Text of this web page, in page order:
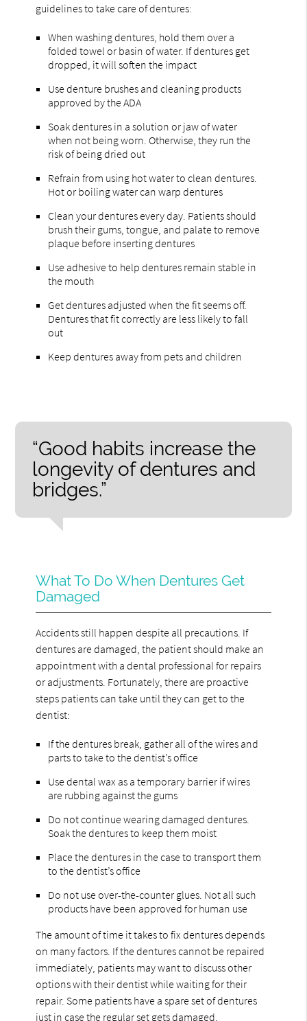
guidelines to take care of dentures:
When washing dentures, hold them over a
folded towel or basin of water. If dentures get
dropped, it will soften the impact
Use denture brushes and cleaning products
approved by the ADA
Soak dentures in a solution or jaw of water
when not being worn. Otherwise, they run the
risk of being dried out
Refrain from using hot water to clean dentures.
Hot or boiling water can warp dentures
Clean your dentures every day. Patients should
brush their gums, tongue, and palate to remove
plaque before inserting dentures
Use adhesive to help dentures remain stable in
the mouth
Get dentures adjusted when the fit seems off.
Dentures that fit correctly are less likely to fall
out
Keep dentures away from pets and children
“Good habits increase the
longevity of dentures and
bridges.”
What To Do When Dentures Get
Damaged
Accidents still happen despite all precautions. If
dentures are damaged, the patient should make an
appointment with a dental professional for repairs
or adjustments. Fortunately, there are proactive
steps patients can take until they can get to the
dentist:
If the dentures break, gather all of the wires and
parts to take to the dentist’s office
Use dental wax as a temporary barrier if wires
are rubbing against the gums
Do not continue wearing damaged dentures.
Soak the dentures to keep them moist
Place the dentures in the case to transport them
to the dentist’s office
Do not use over-the-counter glues. Not all such
products have been approved for human use
The amount of time it takes to fix dentures depends
on many factors. If the dentures cannot be repaired
immediately, patients may want to discuss other
options with their dentist while waiting for their
repair. Some patients have a spare set of dentures
just in case the regular set gets damaged.